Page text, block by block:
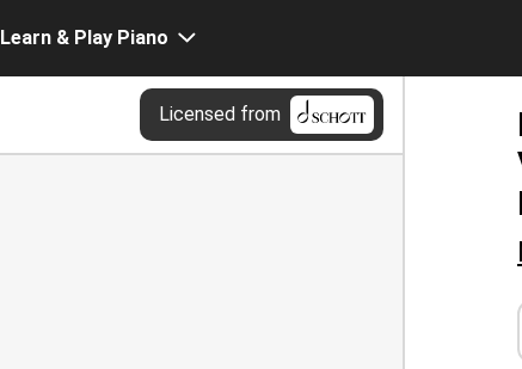
Learn & Play Piano
Licensed from